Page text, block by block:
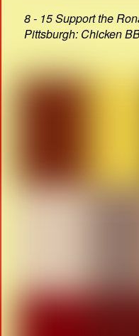
8 - 15 Support the
Pittsburgh: Chicken